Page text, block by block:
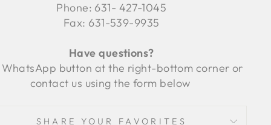
Phone: 631- 427-1045
Fax: 631-539-9935
Have questions?
WhatsApp button at the right-bottom corner or
contact us using the form below
SHARE YOUR FAVORITES